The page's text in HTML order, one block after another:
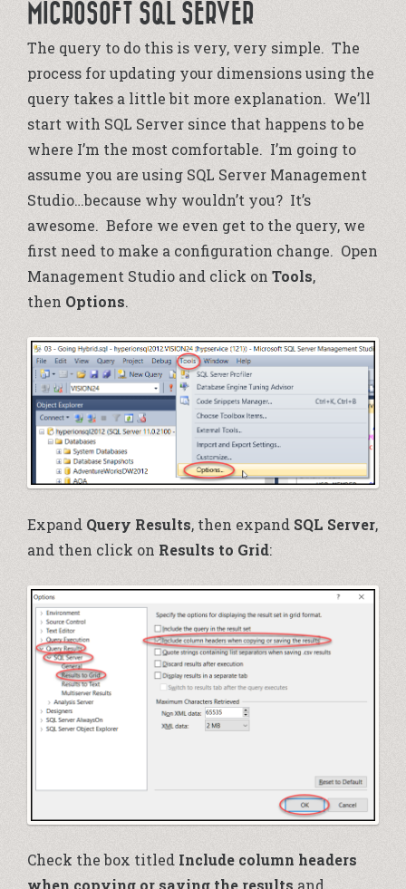
MICROSOFT SQL SERVER
The query to do this is very, very simple. The
process for updating your dimensions using the
query takes a little bit more explanation. We’ll
start with SQL Server since that happens to be
where I’m the most comfortable. I’m going to
assume you are using SQL Server Management
Studio…because why wouldn’t you? It’s
awesome. Before we even get to the query, we
first need to make a configuration change. Open
Management Studio and click on Tools,
then Options.
Expand Query Results, then expand SQL Server,
and then click on Results to Grid:
Check the box titled Include column headers